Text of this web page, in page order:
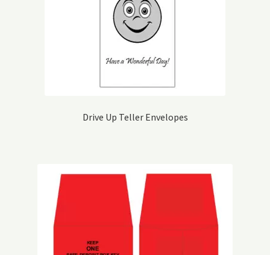
Drive Up Teller Envelopes